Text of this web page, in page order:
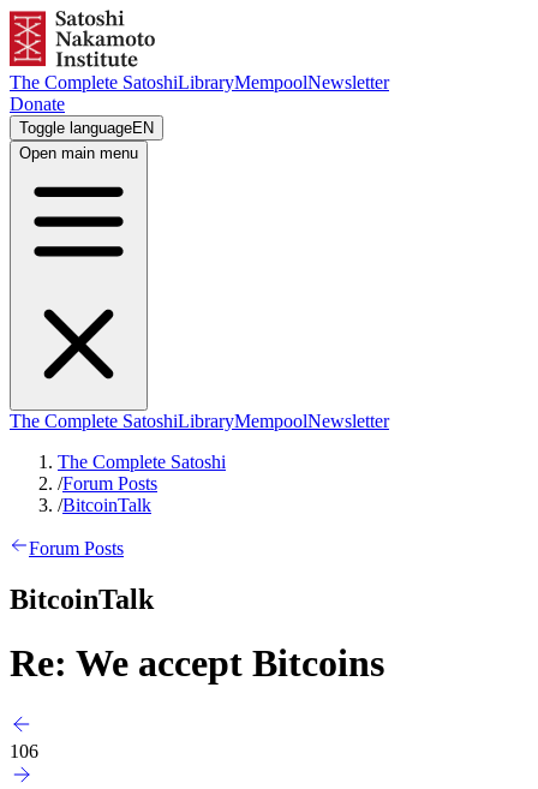
The Complete SatoshiLibraryMempoolNewsletter
Donate
Toggle languageEN
Open main menu
The Complete SatoshiLibraryMempoolNewsletter
The Complete Satoshi
/Forum Posts
/BitcoinTalk
Forum Posts
BitcoinTalk
Re: We accept Bitcoins
106